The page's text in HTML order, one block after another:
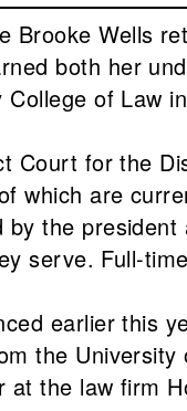
Brooke Wells
both her
College of Law
Court for the
which are
by the
serve. Full-
earlier this
the
at the law firm